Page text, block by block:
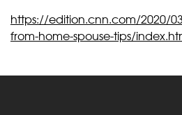
https://edition.cnn.com/2020/
from-home-spouse-tips/